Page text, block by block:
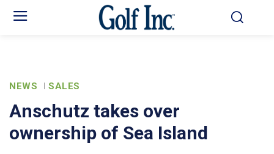
NEWS SALES
Anschutz takes over
ownership of Sea Island